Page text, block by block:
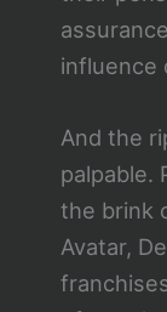
influence
And the
palpable.
the brink
Avatar,